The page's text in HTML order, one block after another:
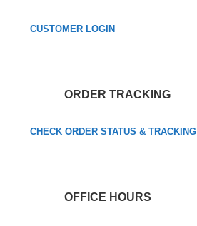
CUSTOMER LOGIN
ORDER TRACKING
CHECK ORDER STATUS & TRACKING
OFFICE HOURS